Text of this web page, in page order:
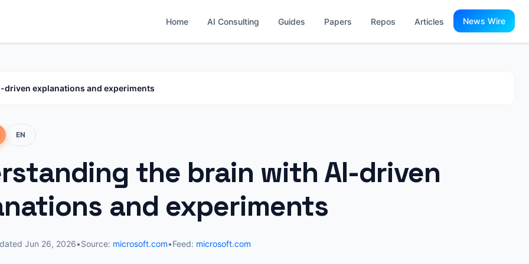
Home AI Consulting Guides Papers Repos Articles News Wire
explanations and experiments
EN
the brain with AI-driven
and experiments
Jun 26, 2026•Source: microsoft.com•Feed: microsoft.com